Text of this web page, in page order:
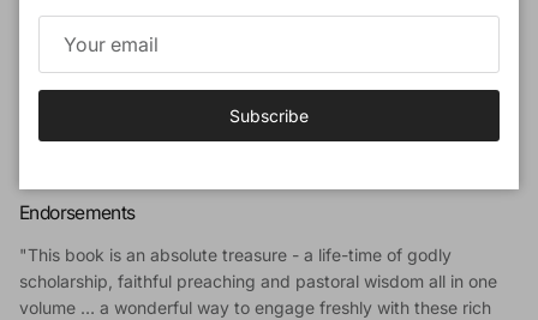
Author
Dr Alec Motyer(1924-2016) was a well-known Bible expositor
and from an early age had a love for studying God's Word. He
was principal of Trinity College, Bristol and wrote many widely
Endorsements
"This book is an absolute treasure - a life-time of godly
scholarship, faithful preaching and pastoral wisdom all in one
volume … a wonderful way to engage freshly with these rich
Subscribe